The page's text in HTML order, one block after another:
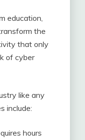
education,
the
that only
of cyber
like any
include:
hours